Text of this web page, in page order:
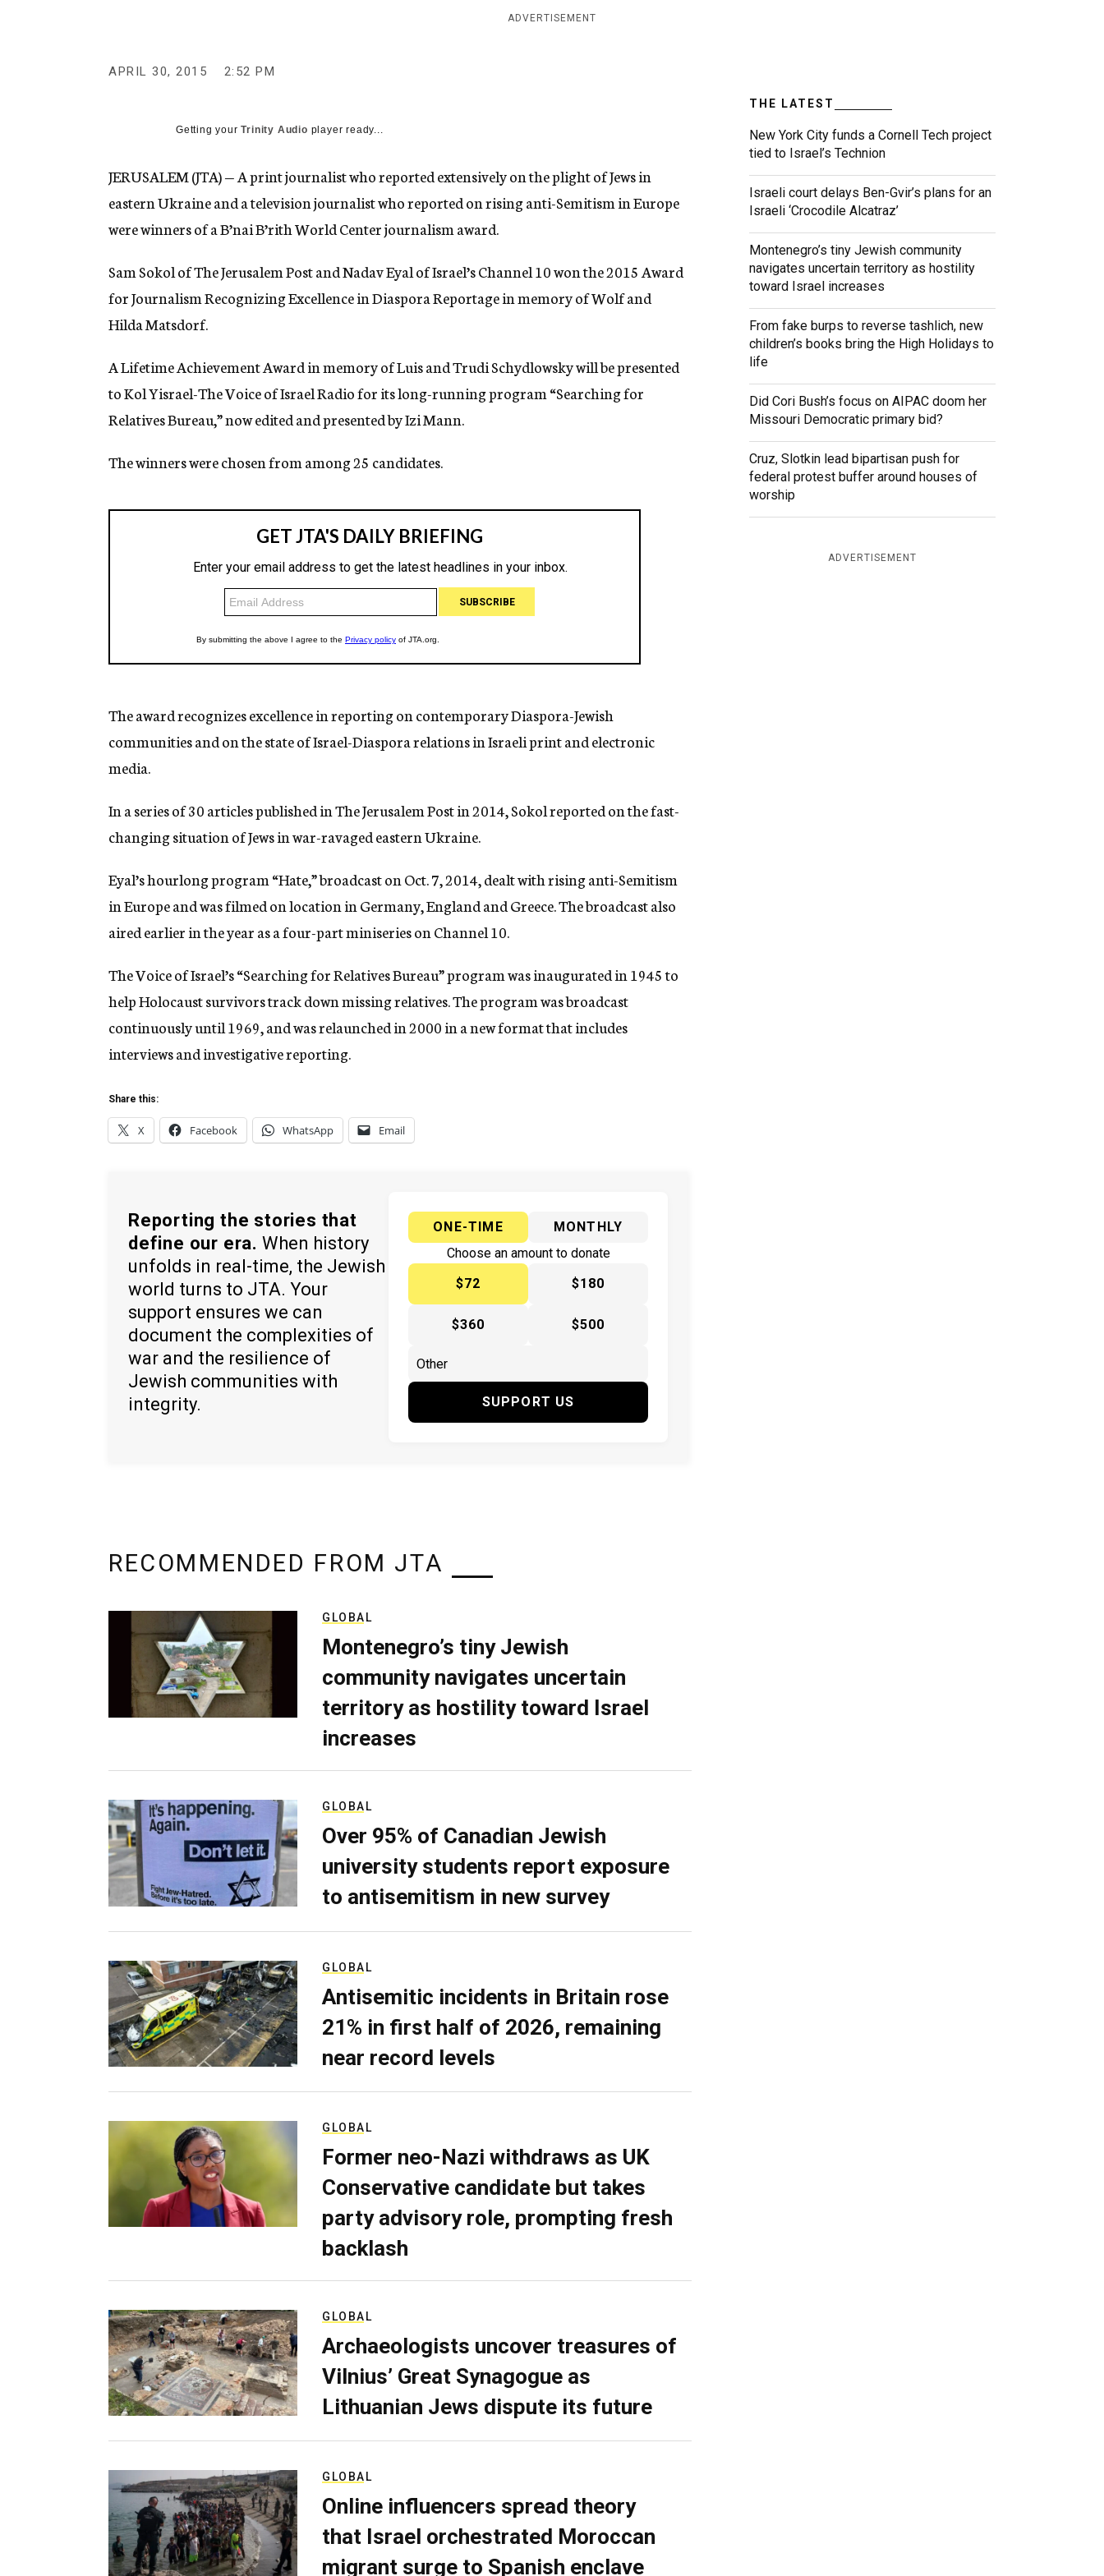
y
ADVERTISEMENT
APRIL 30, 2015 2:52 PM
Getting yourTrinity Audio player ready...
JERUSALEM (JTA) — A print journalist who reported extensively on the plight of Jews in
eastern Ukraine and a television journalist who reported on rising anti-Semitism in Europe
were winners of a B’nai B’rith World Center journalism award.
Sam Sokol of The Jerusalem Post and Nadav Eyal of Israel’s Channel 10 won the 2015 Award
for Journalism Recognizing Excellence in Diaspora Reportage in memory of Wolf and
Hilda Matsdorf.
A Lifetime Achievement Award in memory of Luis and Trudi Schydlowsky will be presented
to Kol Yisrael-The Voice of Israel Radio for its long-running program “Searching for
Relatives Bureau,” now edited and presented by Izi Mann.
The winners were chosen from among 25 candidates.
The award recognizes excellence in reporting on contemporary Diaspora-Jewish
communities and on the state of Israel-Diaspora relations in Israeli print and electronic
media.
In a series of 30 articles published in The Jerusalem Post in 2014, Sokol reported on the fast-
changing situation of Jews in war-ravaged eastern Ukraine.
Eyal’s hourlong program “Hate,” broadcast on Oct. 7, 2014, dealt with rising anti-Semitism
in Europe and was filmed on location in Germany, England and Greece. The broadcast also
aired earlier in the year as a four-part miniseries on Channel 10.
The Voice of Israel’s “Searching for Relatives Bureau” program was inaugurated in 1945 to
help Holocaust survivors track down missing relatives. The program was broadcast
continuously until 1969, and was relaunched in 2000 in a new format that includes
interviews and investigative reporting.
Share this:
X Facebook WhatsApp Email
Reporting the stories that
define our era. When history
unfolds in real-time, the Jewish
world turns to JTA. Your
support ensures we can
document the complexities of
war and the resilience of
Jewish communities with
integrity.
ONE-TIME
MONTHLY
Choose an amount to donate
$72
$180
$360 $500
SUPPORT US
THE LATEST
New York City funds a Cornell Tech project
tied to Israel’s Technion
Israeli court delays Ben-Gvir’s plans for an
Israeli ‘Crocodile Alcatraz’
Montenegro’s tiny Jewish community
navigates uncertain territory as hostility
toward Israel increases
From fake burps to reverse tashlich, new
children’s books bring the High Holidays to
life
Did Cori Bush’s focus on AIPAC doom her
Missouri Democratic primary bid?
Cruz, Slotkin lead bipartisan push for
federal protest buffer around houses of
worship
ADVERTISEMENT
RECOMMENDED FROM JTA
GLOBAL
Montenegro’s tiny Jewish
community navigates uncertain
territory as hostility toward Israel
increases
GLOBAL
Over 95% of Canadian Jewish
university students report exposure
to antisemitism in new survey
GLOBAL
Antisemitic incidents in Britain rose
21% in first half of 2026, remaining
near record levels
GLOBAL
Former neo-Nazi withdraws as UK
Conservative candidate but takes
party advisory role, prompting fresh
backlash
GLOBAL
Archaeologists uncover treasures of
Vilnius’ Great Synagogue as
Lithuanian Jews dispute its future
GLOBAL
Online influencers spread theory
that Israel orchestrated Moroccan
migrant surge to Spanish enclave